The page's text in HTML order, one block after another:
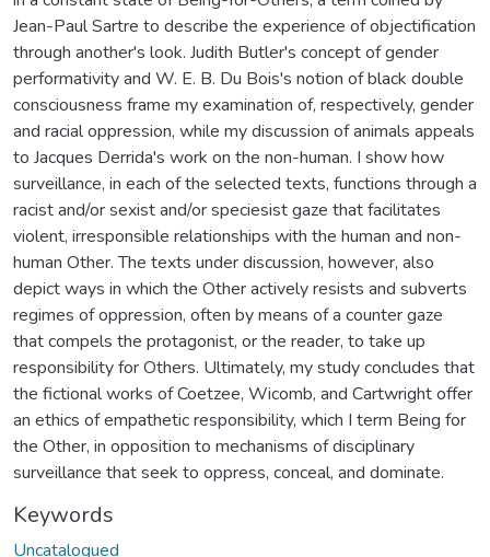
Jean-Paul Sartre to describe the experience of objectification
through another's look. Judith Butler's concept of gender
performativity and W. E. B. Du Bois's notion of black double
consciousness frame my examination of, respectively, gender
and racial oppression, while my discussion of animals appeals
to Jacques Derrida's work on the non-human. I show how
surveillance, in each of the selected texts, functions through a
racist and/or sexist and/or speciesist gaze that facilitates
violent, irresponsible relationships with the human and non-
human Other. The texts under discussion, however, also
depict ways in which the Other actively resists and subverts
regimes of oppression, often by means of a counter gaze
that compels the protagonist, or the reader, to take up
responsibility for Others. Ultimately, my study concludes that
the fictional works of Coetzee, Wicomb, and Cartwright offer
an ethics of empathetic responsibility, which I term Being for
the Other, in opposition to mechanisms of disciplinary
surveillance that seek to oppress, conceal, and dominate.
Keywords
Uncatalogued